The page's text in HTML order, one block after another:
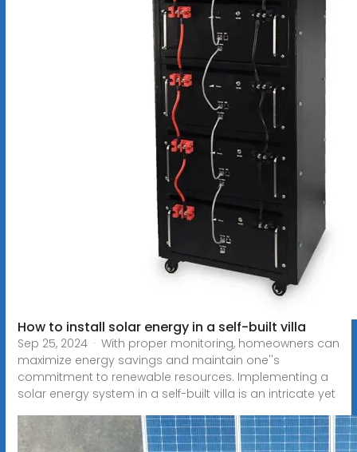
How to install solar energy in a self-built villa
Sep 25, 2024 · With proper monitoring, homeowners can
maximize energy savings and maintain one''s
commitment to renewable resources. Implementing a
solar energy system in a self-built villa is an intricate yet